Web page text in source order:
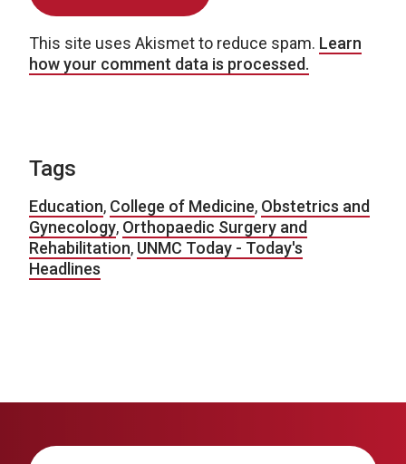
This site uses Akismet to reduce spam. Learn
how your comment data is processed.
Tags
Education, College of Medicine, Obstetrics and
Gynecology, Orthopaedic Surgery and
Rehabilitation, UNMC Today - Today's
Headlines